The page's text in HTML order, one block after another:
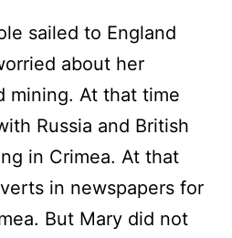
sailed to England
about her
mining. At that time
Russia and British
in Crimea. At that
in newspapers for
But Mary did not